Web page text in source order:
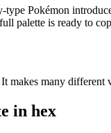
-type Pokémon
palette is ready to
makes many different
in hex